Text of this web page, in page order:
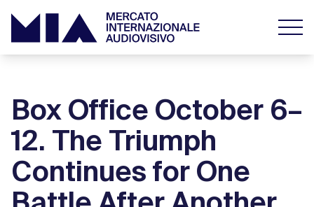
Box Office October 6–
12. The Triumph
Continues for One